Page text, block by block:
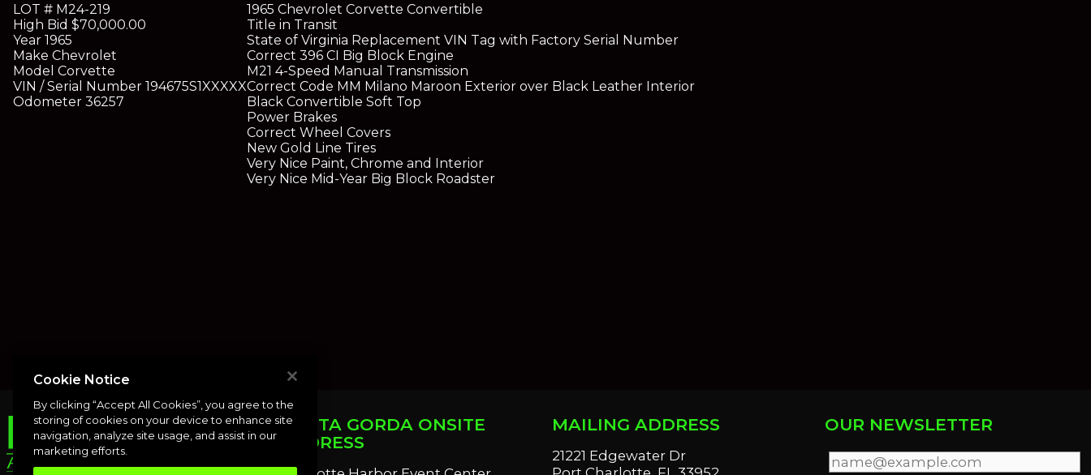
LOT # M24-219
High Bid $70,000.00
Year 1965
Make Chevrolet
Model Corvette
VIN / Serial Number 194675S1XXXXX
Odometer 36257
1965 Chevrolet Corvette Convertible
Title in Transit
State of Virginia Replacement VIN Tag with Factory Serial Number
Correct 396 CI Big Block Engine
M21 4-Speed Manual Transmission
Correct Code MM Milano Maroon Exterior over Black Leather Interior
Black Convertible Soft Top
Power Brakes
Correct Wheel Covers
New Gold Line Tires
Very Nice Paint, Chrome and Interior
Very Nice Mid-Year Big Block Roadster
PUNTA GORDA ONSITE
ADDRESS
MAILING ADDRESS
21221 Edgewater Dr
OUR NEWSLETTER
Cookie Notice
By clicking “Accept All Cookies”, you agree to the
storing of cookies on your device to enhance site
navigation, analyze site usage, and assist in our
marketing efforts.